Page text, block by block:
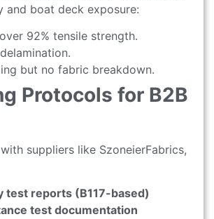
and boat deck exposure:
92% tensile strength.
but no fabric breakdown.
Protocols for B2B
suppliers like SzoneierFabrics,
test reports (B117-based)
test documentation